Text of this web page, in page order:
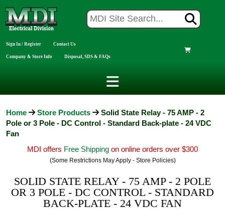
Sign In / Register Contact Us
Company & Store Info Disposal, SDS & FAQs
Home Store Products
Solid State Relay - 75 AMP - 2
Pole or 3 Pole - DC Control - Standard Back-plate - 24 VDC
Fan
MDI offers Free Shipping on online orders over $300
(Some Restrictions May Apply - Store Policies)
SOLID STATE RELAY - 75 AMP - 2 POLE
OR 3 POLE - DC CONTROL - STANDARD
BACK-PLATE - 24 VDC FAN